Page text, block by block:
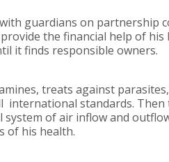
guardians on partnership
the financial help of
it finds responsible owners.
treats against
standards. Then
of air inflow and
of his health.